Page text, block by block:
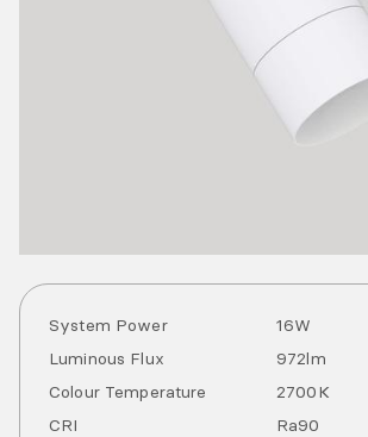
System Power 16W
Luminous Flux
972lm
Colour Temperature
2700K
CRI
Ra90